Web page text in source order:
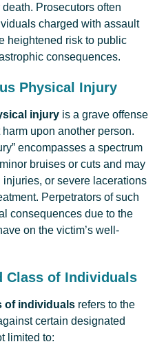
Prosecutors often
charged with assault
heightened risk to public
consequences.
Physical Injury
injury is a grave offense
upon another person.
encompasses a spectrum
bruises or cuts and may
or severe lacerations
Perpetrators of such
consequences due to the
on the victim’s well-
Class of Individuals
of individuals refers to the
certain designated
limited to: